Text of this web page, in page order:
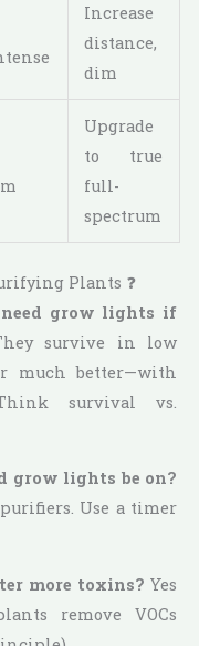
Increase
distance,
dim
Upgrade
to true
full-
spectrum
Plants ❓
grow lights if
survive in low
much better—with
survival vs.
grow lights be on?
Use a timer
more toxins? Yes
remove VOCs